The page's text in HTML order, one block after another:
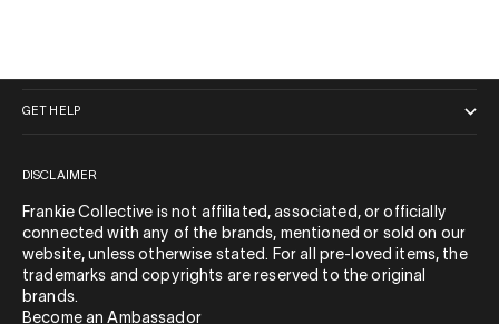
GET HELP
DISCLAIMER
Frankie Collective is not affiliated, associated, or officially
connected with any of the brands, mentioned or sold on our
website, unless otherwise stated. For all pre-loved items, the
trademarks and copyrights are reserved to the original
brands.
Become an Ambassador